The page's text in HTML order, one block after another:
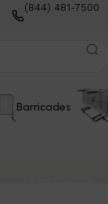
(844) 481-7500
Barricades